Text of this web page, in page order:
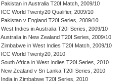
Pakistan in Australia T20I Match, 2009/10
ICC World Twenty20 Qualifier, 2009/10
Pakistan v England T20I Series, 2009/10
West Indies in Australia T20I Series, 2009/10
Australia in New Zealand T20I Series, 2009/10
Zimbabwe in West Indies T20I Match, 2009/10
ICC World Twenty20, 2010
South Africa in West Indies T20I Series, 2010
New Zealand v Sri Lanka T20I Series, 2010
India in Zimbabwe T20I Series, 2010